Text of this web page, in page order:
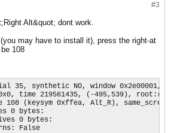
#3
Alt&quot; dont work.
(you may have to install it), press the right-at
108
35, synthetic NO, window 0x2e00001,
time 219561435, (-495,539),
108 (keysym 0xffea, Alt_R),
0 bytes:
0 bytes:
False